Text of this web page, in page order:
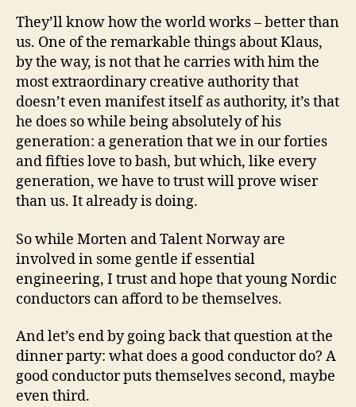
They’ll know how the world works – better than
us. One of the remarkable things about Klaus,
by the way, is not that he carries with him the
most extraordinary creative authority that
doesn’t even manifest itself as authority, it’s that
he does so while being absolutely of his
generation: a generation that we in our forties
and fifties love to bash, but which, like every
generation, we have to trust will prove wiser
than us. It already is doing.
So while Morten and Talent Norway are
involved in some gentle if essential
engineering, I trust and hope that young Nordic
conductors can afford to be themselves.
And let’s end by going back that question at the
dinner party: what does a good conductor do? A
good conductor puts themselves second, maybe
even third.